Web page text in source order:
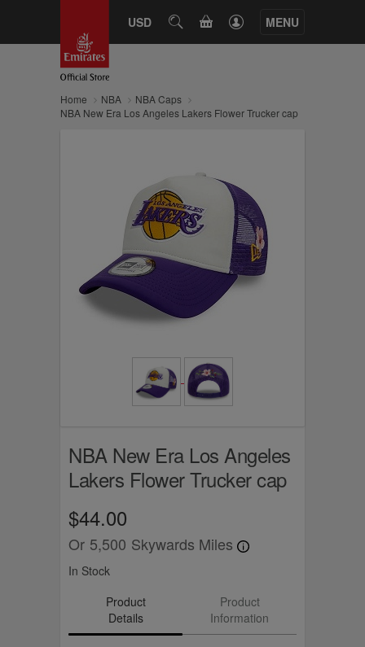
USD SEARCHCART MENU
Home NBA
NBA Caps
NBA New Era Los Angeles Lakers Flower Trucker cap
NBA New Era Los Angeles
Lakers Flower Trucker cap
$44.00
Or 5,500 Skywards Miles
In Stock
Product
Details
Product
Information